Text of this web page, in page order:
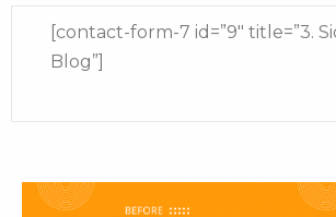
[contact-form-7 id=”9″ title=”3.
Blog”]